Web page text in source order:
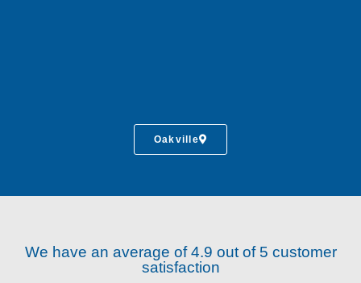
Oakville
We have an average of 4.9 out of 5 customer
satisfaction